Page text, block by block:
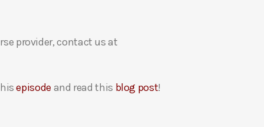
provider, contact us at
episode and read this blog post!